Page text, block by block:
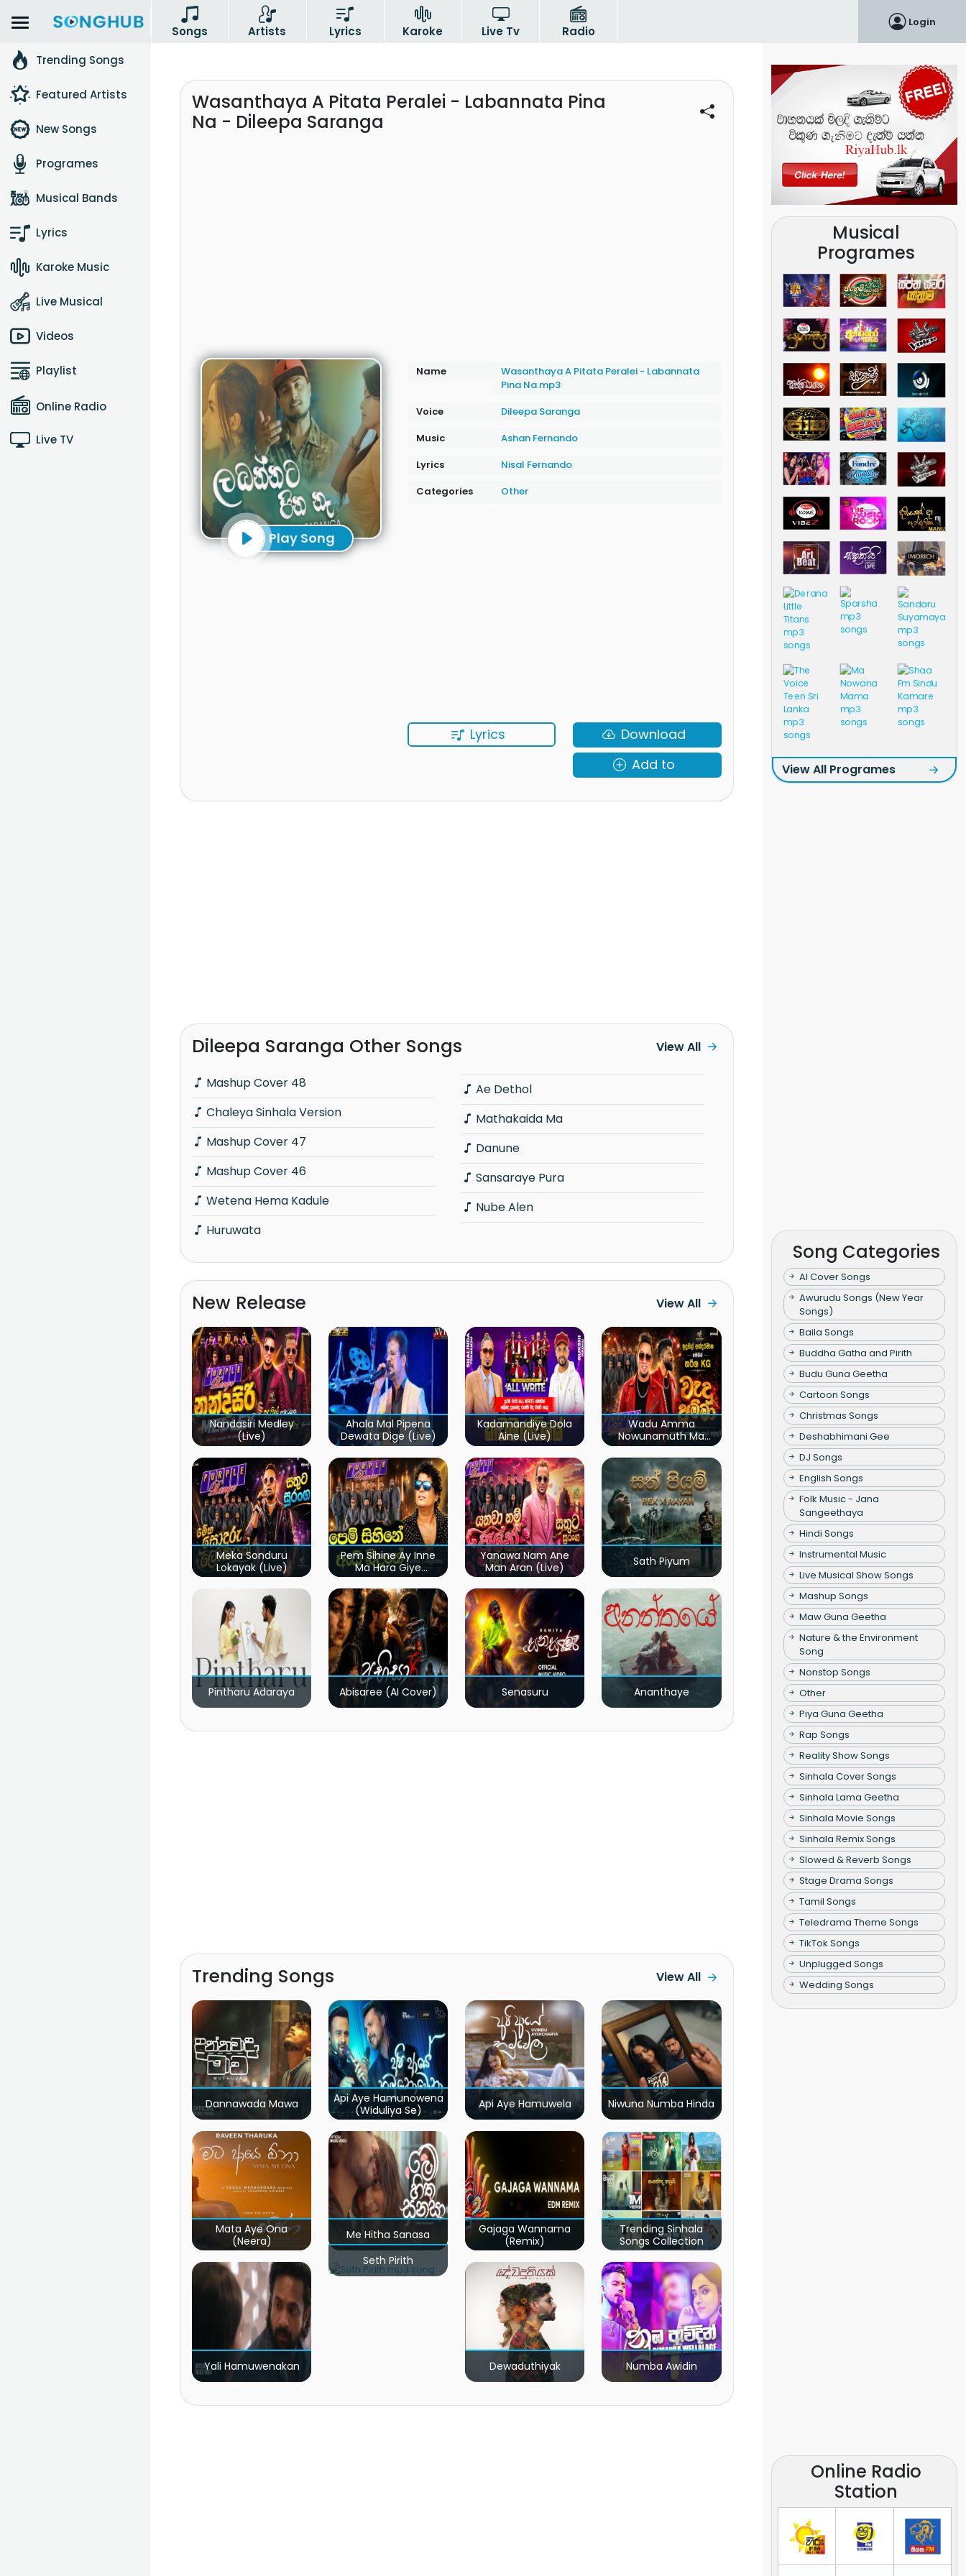
Songs Artists Lyrics Karoke Live Tv Radio
Login
Trending Songs
Featured Artists
New Songs
Programes
Musical Bands
Lyrics
Karoke Music
Live Musical
Videos
Playlist
Online Radio
Live TV
Wasanthaya A Pitata Peralei - Labannata Pina
Na - Dileepa Saranga
Play Song
Name
Wasanthaya A Pitata Peralei - Labannata
Pina Na.mp3
Voice
Dileepa Saranga
Music
Ashan Fernando
Lyrics
Nisal Fernando
Categories
Other
Lyrics
Download
Add to
Dileepa Saranga Other Songs
Mashup Cover 48
Chaleya Sinhala Version
Mashup Cover 47
Mashup Cover 46
Wetena Hema Kadule
Huruwata
Ae Dethol
Mathakaida Ma
Danune
Sansaraye Pura
Nube Alen
View All
New Release View All
Nandasiri Medley
(Live)
Ahala Mal Pipena
Dewata Dige (Live)
Kadamandiye Dola
Aine (Live)
Wadu Amma
Nowunamuth Ma
(Live)
Meka Sonduru
Lokayak (Live)
Pem Sihine Ay Inne
Ma Hara Giye
Kumariye Obai (Live)
Yanawa Nam Ane
Man Aran (Live)
Sath Piyum
Pintharu Adaraya Abisaree (AI Cover) Senasuru Ananthaye
Trending Songs View All
Dannawada Mawa
Api Aye Hamunowena
(Widuliya Se)
Api Aye Hamuwela Niwuna Numba Hinda
Mata Aye Ona
(Neera)
Me Hitha Sanasa
Gajaga Wannama
(Remix)
Trending Sinhala
Songs Collection
Yali Hamuwenakan
Seth Pirith
Dewaduthiyak Numba Awidin
Musical
Programes
View All Programes
Song Categories
AI Cover Songs
Awurudu Songs (New Year
Songs)
Baila Songs
Buddha Gatha and Pirith
Budu Guna Geetha
Cartoon Songs
Christmas Songs
Deshabhimani Gee
DJ Songs
English Songs
Folk Music - Jana
Sangeethaya
Hindi Songs
Instrumental Music
Live Musical Show Songs
Mashup Songs
Maw Guna Geetha
Nature & the Environment
Song
Nonstop Songs
Other
Piya Guna Geetha
Rap Songs
Reality Show Songs
Sinhala Cover Songs
Sinhala Lama Geetha
Sinhala Movie Songs
Sinhala Remix Songs
Slowed & Reverb Songs
Stage Drama Songs
Tamil Songs
Teledrama Theme Songs
TikTok Songs
Unplugged Songs
Wedding Songs
Online Radio
Station